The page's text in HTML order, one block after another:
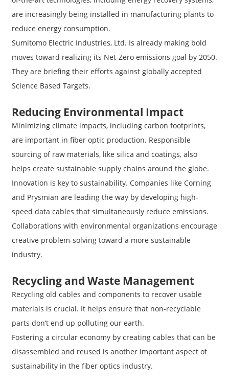
are increasingly being installed in manufacturing plants to
reduce energy consumption.
Sumitomo Electric Industries, Ltd. Is already making bold
moves toward realizing its Net-Zero emissions goal by 2050.
They are briefing their efforts against globally accepted
Science Based Targets.
Reducing Environmental Impact
Minimizing climate impacts, including carbon footprints,
are important in fiber optic production. Responsible
sourcing of raw materials, like silica and coatings, also
helps create sustainable supply chains around the globe.
Innovation is key to sustainability. Companies like Corning
and Prysmian are leading the way by developing high-
speed data cables that simultaneously reduce emissions.
Collaborations with environmental organizations encourage
creative problem-solving toward a more sustainable
industry.
Recycling and Waste Management
Recycling old cables and components to recover usable
materials is crucial. It helps ensure that non-recyclable
parts don’t end up polluting our earth.
Fostering a circular economy by creating cables that can be
disassembled and reused is another important aspect of
sustainability in the fiber optics industry.